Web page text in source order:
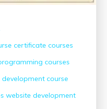
certificate courses
courses
development course
website development